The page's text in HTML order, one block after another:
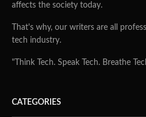
affects the society today.
That's why, our writers are all
tech industry.
"Think Tech. Speak Tech. Breathe
CATEGORIES